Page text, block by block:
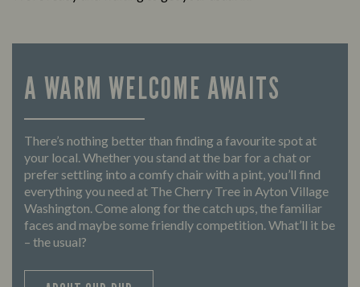
A WARM WELCOME AWAITS
There’s nothing better than finding a favourite spot at
your local. Whether you stand at the bar for a chat or
prefer settling into a comfy chair with a pint, you’ll find
everything you need at The Cherry Tree in Ayton Village
Washington. Come along for the catch ups, the familiar
faces and maybe some friendly competition. What’ll it be
– the usual?